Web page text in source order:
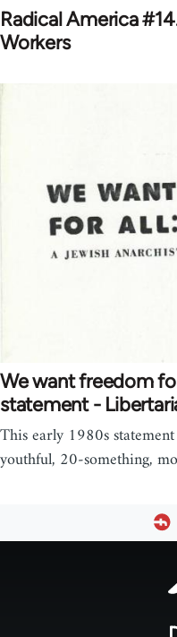
Radical America
Workers
We want freedom
statement -
This early 1980s
youthful, 20-something,